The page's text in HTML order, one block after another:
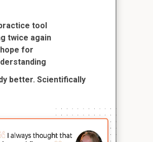
tool
twice again
for
better. Scientifically